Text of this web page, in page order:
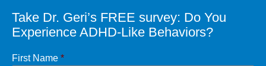
CONTACTDr. Geri
ClickHERE for books and products
Take Dr. Geri’s FREE survey: Do You
Experience ADHD-Like Behaviors?
First Name *